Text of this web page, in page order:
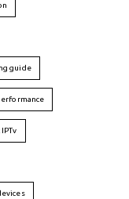
guide